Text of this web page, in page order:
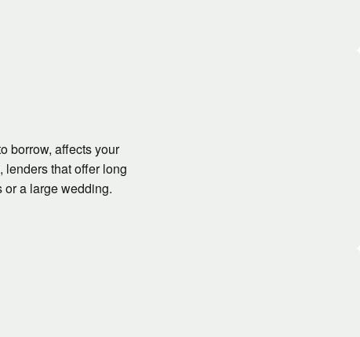
borrow, affects your
lenders that offer long
a large wedding.